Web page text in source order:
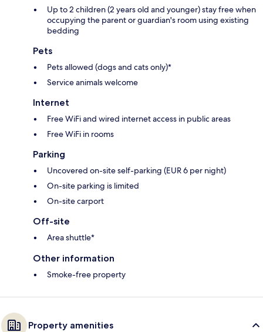
Up to 2 children (2 years old and younger) stay free when
occupying the parent or guardian's room using existing
bedding
Pets
Pets allowed (dogs and cats only)*
Service animals welcome
Internet
Free WiFi and wired internet access in public areas
Free WiFi in rooms
Parking
Uncovered on-site self-parking (EUR 6 per night)
On-site parking is limited
On-site carport
Off-site
Area shuttle*
Other information
Smoke-free property
Property amenities